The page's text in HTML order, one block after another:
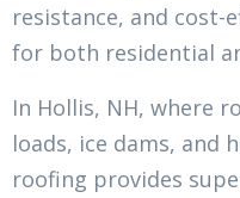
resistance, and cost-
for both residential
In Hollis, NH, where
loads, ice dams, and
roofing provides